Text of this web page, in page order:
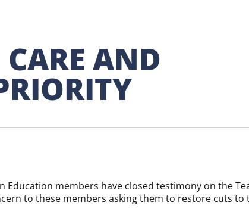
AND
members have closed testimony on the
to these members asking them to restore cuts to